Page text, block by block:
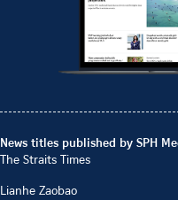
News titles published by SPH
The Straits Times
Lianhe Zaobao